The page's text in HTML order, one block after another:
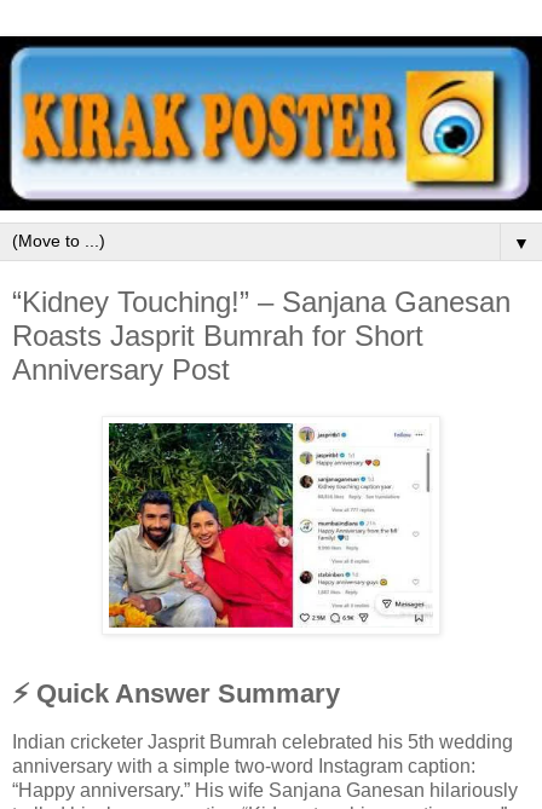
▼
“Kidney Touching!” – Sanjana Ganesan
Roasts Jasprit Bumrah for Short
Anniversary Post
⚡ Quick Answer Summary
Indian cricketer Jasprit Bumrah celebrated his 5th wedding
anniversary with a simple two-word Instagram caption:
“Happy anniversary.” His wife Sanjana Ganesan hilariously